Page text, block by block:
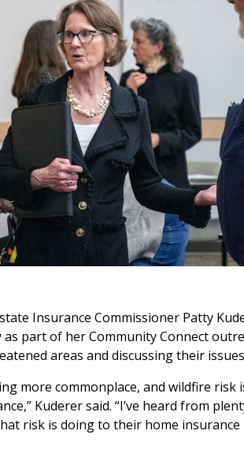
Insurance Commissioner Patty
part of her Community Connect
areas and discussing their
more commonplace, and wildfire risk
Kuderer said. “I’ve heard from
risk is doing to their home insurance